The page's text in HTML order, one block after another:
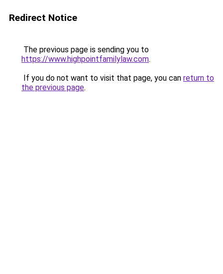
Redirect Notice
The previous page is sending you to
https://www.highpointfamilylaw.com.
If you do not want to visit that page, you can return to
the previous page.